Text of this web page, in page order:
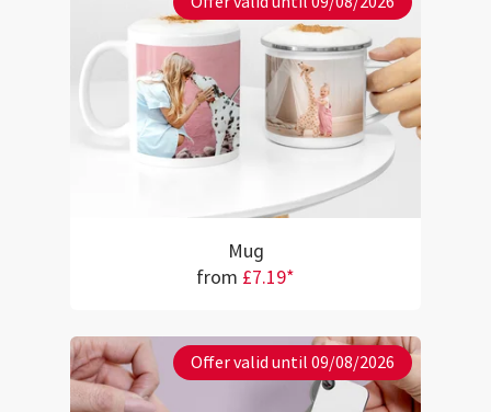
Mug
from £7.19*
Offer valid until 09/08/2026